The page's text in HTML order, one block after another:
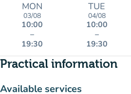
MON
03/08
10:00
–
19:30
TUE
04/08
10:00
–
19:30
Practical information
Available services